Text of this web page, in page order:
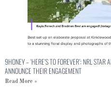
9HONEY – ‘HERE’S TO FOREVER’: NRL
ANNOUNCE THEIR ENGAGEMENT
Read More »